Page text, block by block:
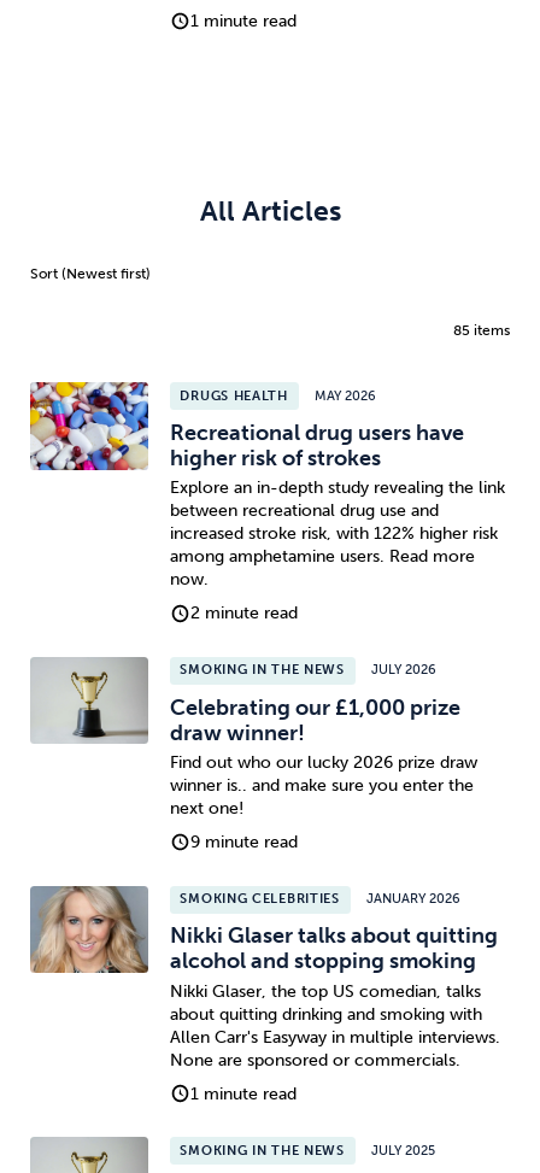
1 minute read
All Articles
85 items
DRUGS HEALTH MAY 2026
Recreational drug users have
higher risk of strokes
Explore an in-depth study revealing the link
between recreational drug use and
increased stroke risk, with 122% higher risk
among amphetamine users. Read more
now.
2 minute read
SMOKING IN THE NEWS JULY 2026
Celebrating our £1,000 prize
draw winner!
Find out who our lucky 2026 prize draw
winner is.. and make sure you enter the
next one!
9 minute read
SMOKING CELEBRITIES JANUARY 2026
Nikki Glaser talks about quitting
alcohol and stopping smoking
Nikki Glaser, the top US comedian, talks
about quitting drinking and smoking with
Allen Carr's Easyway in multiple interviews.
None are sponsored or commercials.
1 minute read
SMOKING IN THE NEWS JULY 2025